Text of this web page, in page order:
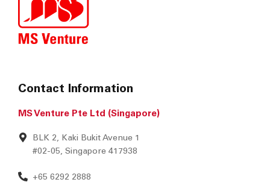
Contact Information
MS Venture Pte Ltd (Singapore)
BLK 2, Kaki Bukit Avenue 1
#02-05, Singapore 417938
+65 6292 2888